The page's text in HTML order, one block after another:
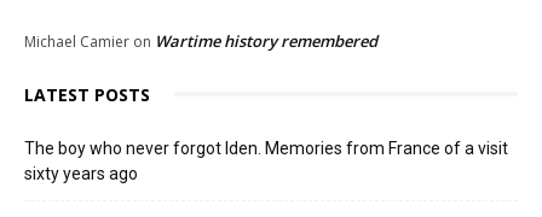
Michael Camier on Wartime history remembered
LATEST POSTS
The boy who never forgot Iden. Memories from France of a visit
sixty years ago